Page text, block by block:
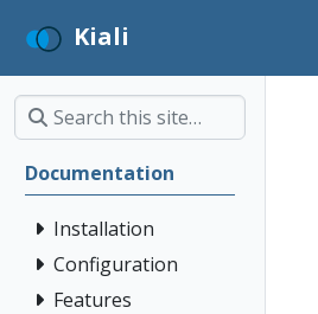
Kiali
Documentation
Installation
Configuration
Features